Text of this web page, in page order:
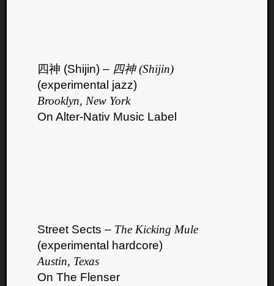
四神 (Shijin) – 四神 (Shijin)
(experimental jazz)
Brooklyn, New York
On Alter-Nativ Music Label
Street Sects – The Kicking Mule
(experimental hardcore)
Austin, Texas
On The Flenser